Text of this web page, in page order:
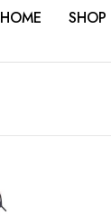
HOME SHOP